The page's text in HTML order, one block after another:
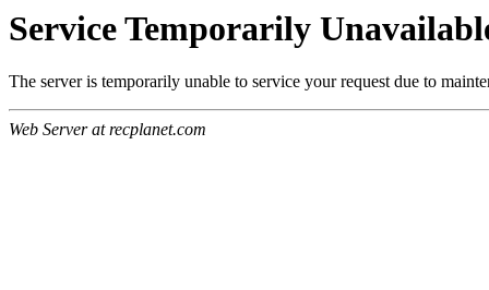
Service Temporarily
The server is temporarily unable to service your request due to
Web Server at recplanet.com